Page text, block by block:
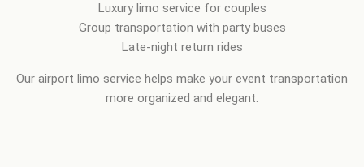
Luxury limo service for couples
Group transportation with party buses
Late-night return rides
Our airport limo service helps make your event transportation
more organized and elegant.